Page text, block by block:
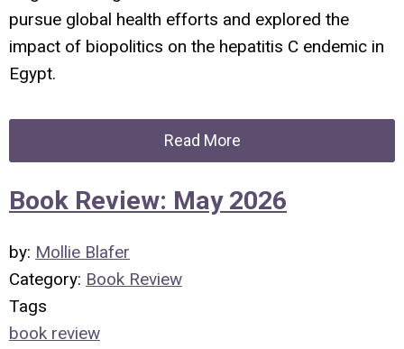
pursue global health efforts and explored the
impact of biopolitics on the hepatitis C endemic in
Egypt.
Read More
Book Review: May 2026
by: Mollie Blafer
Category: Book Review
Tags
book review